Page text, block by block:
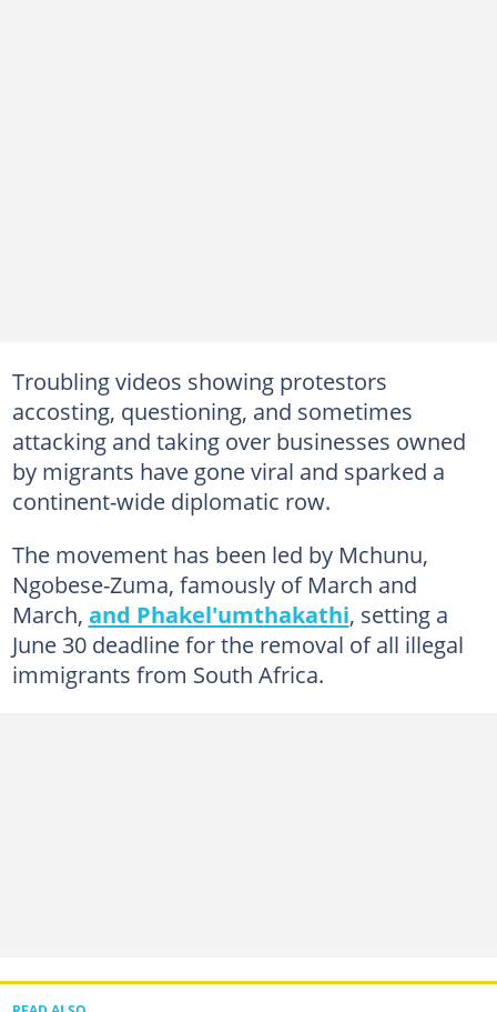
Troubling videos showing protestors
accosting, questioning, and sometimes
attacking and taking over businesses owned
by migrants have gone viral and sparked a
continent-wide diplomatic row.
The movement has been led by Mchunu,
Ngobese-Zuma, famously of March and
March, and Phakel'umthakathi, setting a
June 30 deadline for the removal of all illegal
immigrants from South Africa.